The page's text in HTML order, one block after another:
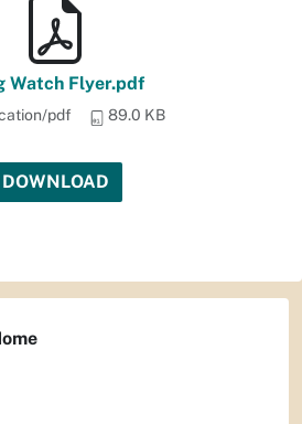
Watch Flyer.pdf
pdf 89.0 KB
DOWNLOAD